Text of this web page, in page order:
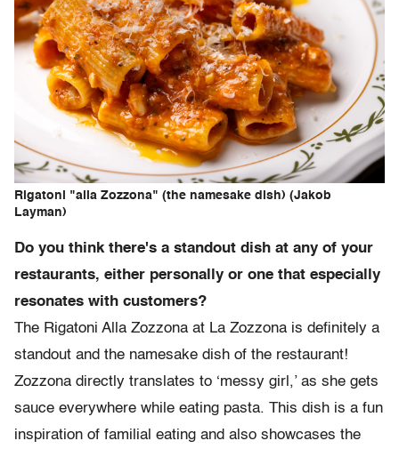
Rigatoni "alla Zozzona" (the namesake dish) (Jakob
Layman)
Do you think there's a standout dish at any of your
restaurants, either personally or one that especially
resonates with customers?
The Rigatoni Alla Zozzona at La Zozzona is definitely a
standout and the namesake dish of the restaurant!
Zozzona directly translates to ‘messy girl,’ as she gets
sauce everywhere while eating pasta. This dish is a fun
inspiration of familial eating and also showcases the